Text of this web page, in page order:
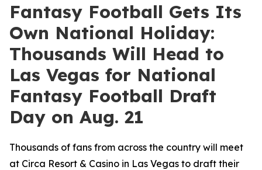
Fantasy Football Gets Its
Own National Holiday:
Thousands Will Head to
Las Vegas for National
Fantasy Football Draft
Day on Aug. 21
Thousands of fans from across the country will meet
at Circa Resort & Casino in Las Vegas to draft their